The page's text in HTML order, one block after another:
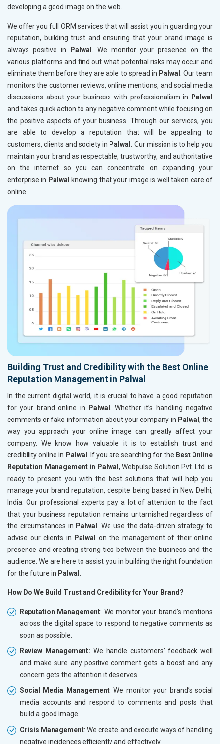
developing a good image on the web.
We offer you full ORM services that will assist you in guarding your
reputation, building trust and ensuring that your brand image is
always positive in
Palwal . We monitor your presence on the
various platforms and find out what potential risks may occur and
eliminate them before they are able to spread in Palwal . Our team
monitors the customer reviews, online mentions, and social media
discussions about your business with professionalism in
Palwal
and takes quick action to any negative comment while focusing on
the positive aspects of your business. Through our services, you
are able to develop a reputation that will be appealing to
customers, clients and society in Palwal . Our mission is to help you
maintain your brand as respectable, trustworthy, and authoritative
on the internet so you can concentrate on expanding your
enterprise in Palwal knowing that your image is well taken care of
online.
Building Trust and Credibility with the Best Online
Reputation Management in Palwal
In the current digital world, it is crucial to have a good reputation
for your brand online in
Palwal
. Whether it’s handling negative
comments or fake information about your company in Palwal , the
way you approach your online image can greatly affect your
company. We know how valuable it is to establish trust and
credibility online in Palwal . If you are searching for the Best Online
Reputation Management in Palwal , Webpulse Solution Pvt. Ltd. is
ready to present you with the best solutions that will help you
manage your brand reputation, despite being based in New Delhi,
India. Our professional experts pay a lot of attention to the fact
that your business reputation remains untarnished regardless of
the circumstances in Palwal
. We use the data-driven strategy to
advise our clients in Palwal on the management of their online
presence and creating strong ties between the business and the
audience. We are here to assist you in building the right foundation
for the future in Palwal
How Do We Build Trust and Credibility for Your Brand?
Reputation Management: We monitor your brand’s mentions
across the digital space to respond to negative comments as
soon as possible.
Review Management: We handle customers’ feedback well
and make sure any positive comment gets a boost and any
concern gets the attention it deserves.
Social Media Management: We monitor your brand’s social
media accounts and respond to comments and posts that
build a good image.
Crisis Management: We create and execute ways of handling
negative incidences efficiently and effectively.